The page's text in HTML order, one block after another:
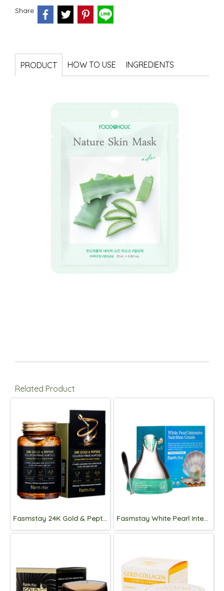
Share
PRODUCT HOW TO USE INGREDIENTS
Related Product
Fasmstay 24K Gold & Peptide Solution Prime Ampoule 250ml Fasmstay White Pearl Intensive Nutrition Cream 50g